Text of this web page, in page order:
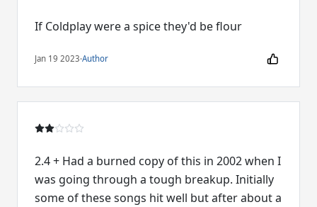
If Coldplay were a spice they'd be flour
Jan 19 2023·Author
2.4 + Had a burned copy of this in 2002 when I
was going through a tough breakup. Initially
some of these songs hit well but after about a